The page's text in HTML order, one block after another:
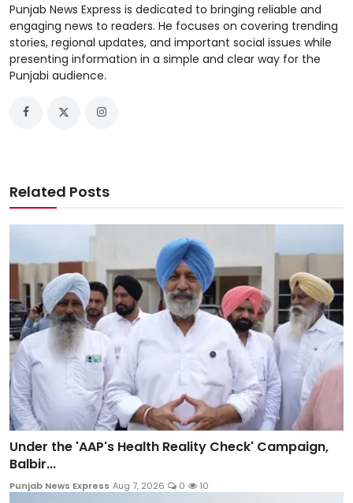
Punjab News Express is dedicated to bringing reliable and
engaging news to readers. He focuses on covering trending
stories, regional updates, and important social issues while
presenting information in a simple and clear way for the
Punjabi audience.
Related Posts
Under the 'AAP's Health Reality Check' Campaign,
Balbir...
Punjab News Express Aug 7, 2026 0 10